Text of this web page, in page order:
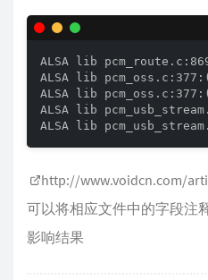
ALSA lib
ALSA lib
ALSA lib
ALSA lib
ALSA lib
http://www.voidcn.com/
可以将相应文件中的字段注
影响结果